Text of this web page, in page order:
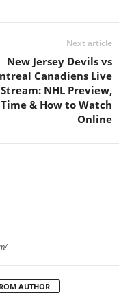
Next article
New Jersey Devils vs
Canadiens Live
Stream: NHL Preview,
Time & How to Watch
Online
AUTHOR